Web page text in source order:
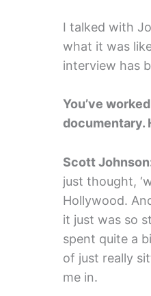
I talked with
what it was
interview has
You’ve
documentary.
Scott
just thought,
Hollywood.
it just was so
spent quite a
of just really
me in.